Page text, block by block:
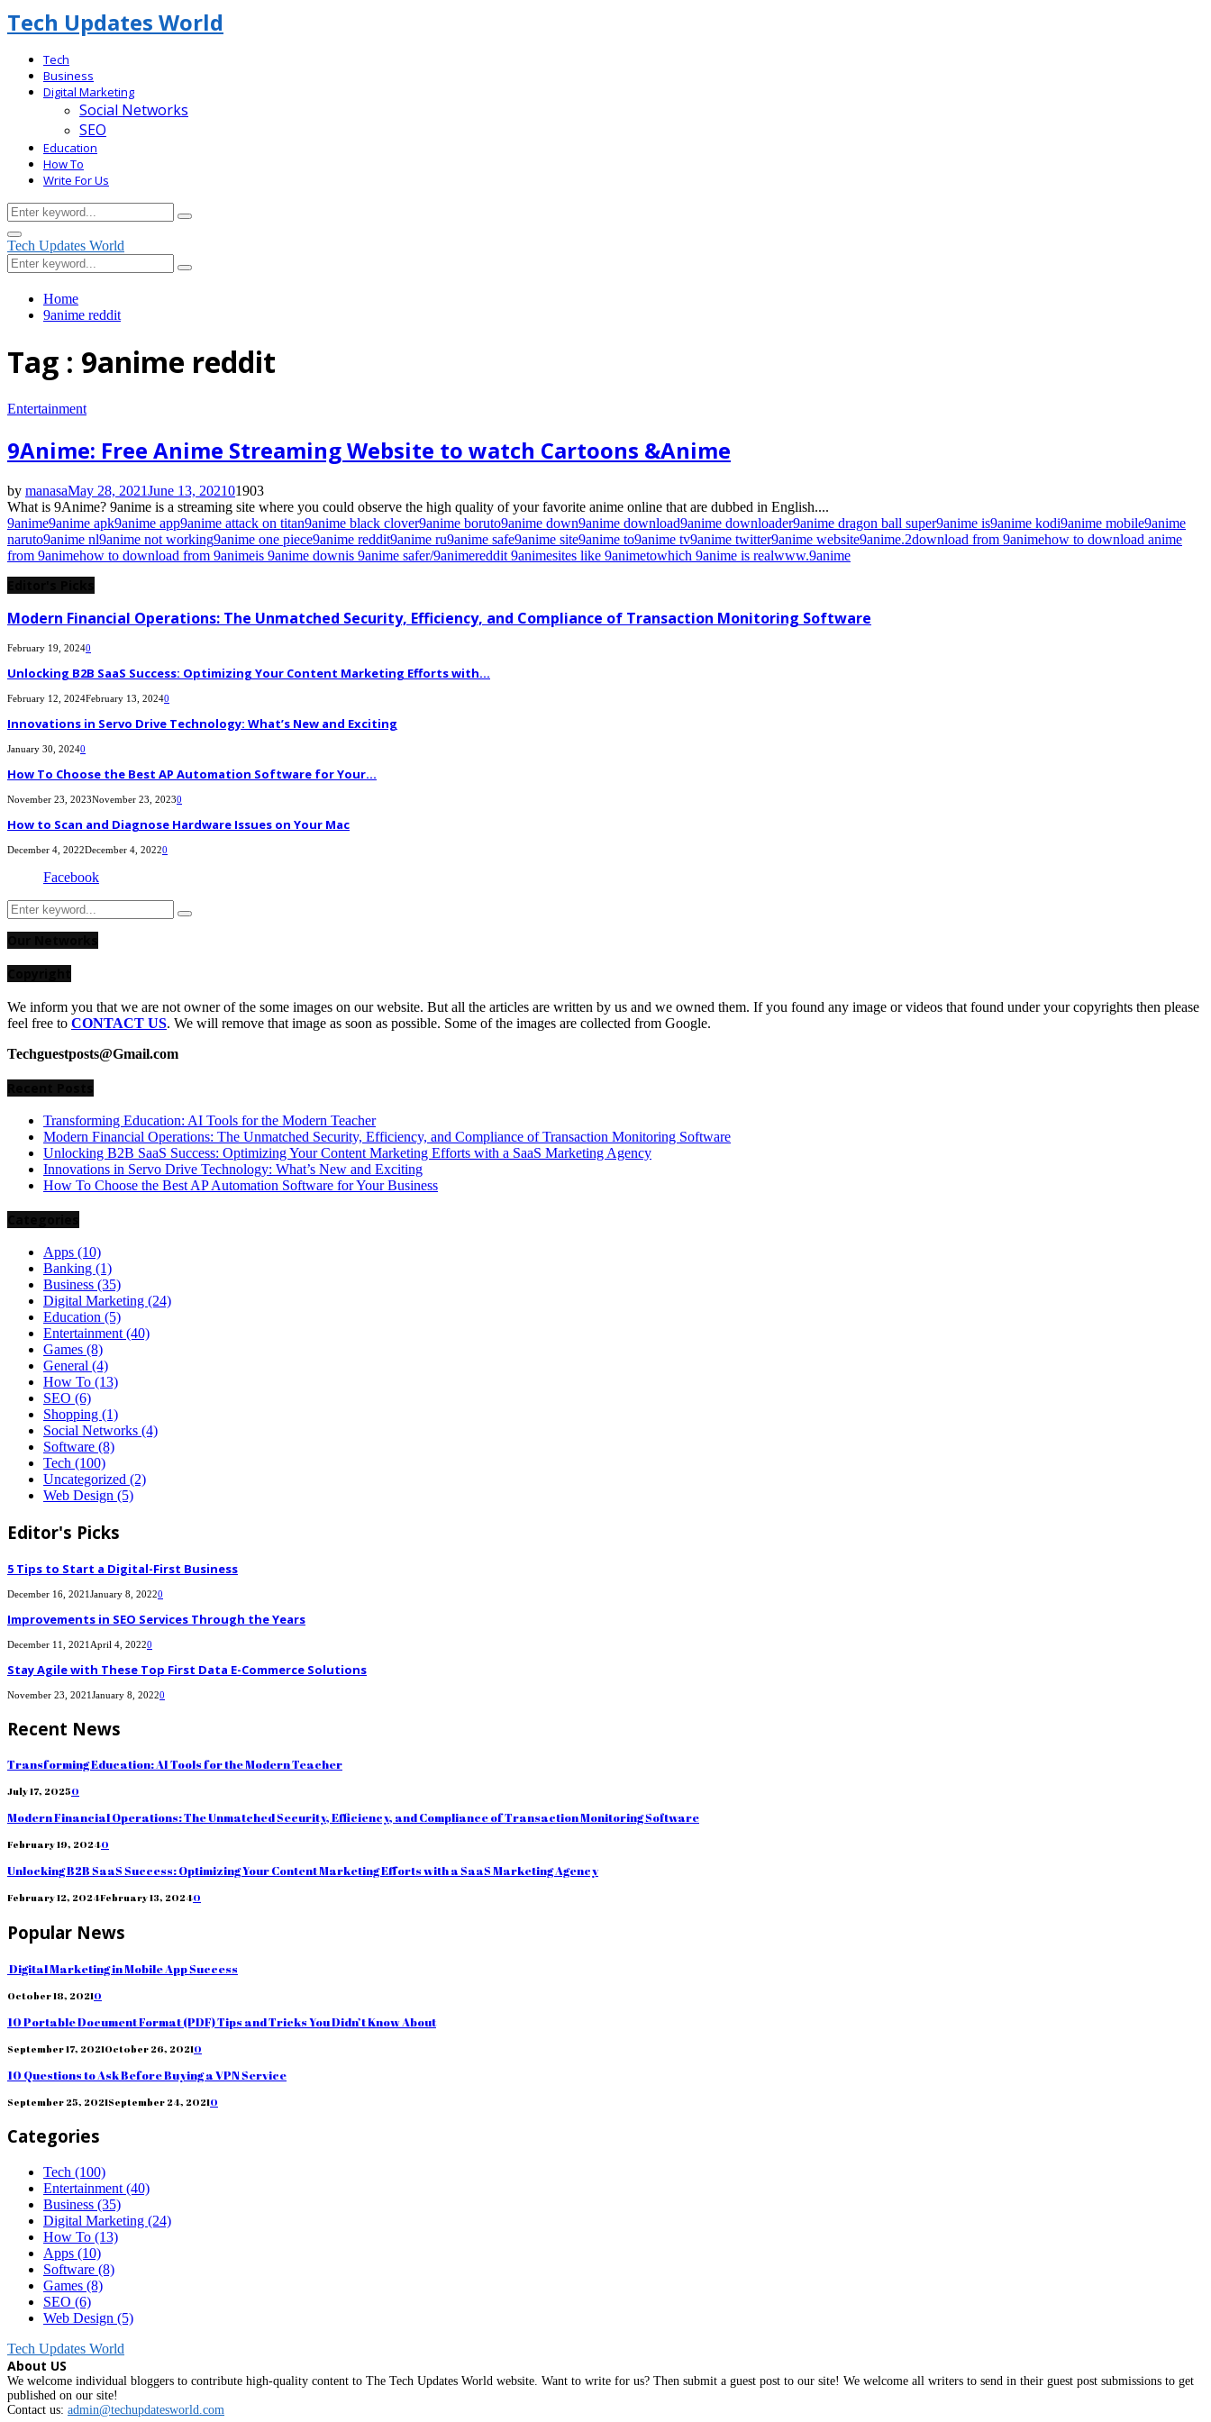
Tech Updates World
Tech
Business
Digital Marketing
Social Networks
SEO
Education
How To
Write For Us
Search
for:
Search
Primary
Menu
Tech Updates World
Search
for:
Search
Home
9anime reddit
Tag : 9anime reddit
Entertainment
9Anime: Free Anime Streaming Website to watch Cartoons &Anime
by manasaMay 28, 2021June 13, 202101903
What is 9Anime? 9anime is a streaming site where you could observe the high quality of your favorite anime online that are dubbed in English....
9anime9anime apk9anime app9anime attack on titan9anime black clover9anime boruto9anime down9anime download9anime downloader9anime dragon ball super9anime is9anime kodi9anime mobile9anime
naruto9anime nl9anime not working9anime one piece9anime reddit9anime ru9anime safe9anime site9anime to9anime tv9anime twitter9anime website9anime.2download from 9animehow to download anime
from 9animehow to download from 9animeis 9anime downis 9anime safer/9animereddit 9animesites like 9animetowhich 9anime is realwww.9anime
Modern Financial Operations: The Unmatched Security, Efficiency, and Compliance of Transaction Monitoring Software
February 19, 20240
Unlocking B2B SaaS Success: Optimizing Your Content Marketing Efforts with...
February 12, 2024February 13, 20240
Innovations in Servo Drive Technology: What’s New and Exciting
January 30, 20240
How To Choose the Best AP Automation Software for Your...
November 23, 2023November 23, 20230
How to Scan and Diagnose Hardware Issues on Your Mac
December 4, 2022December 4, 20220
Facebook
Search
for:
Search
We inform you that we are not owner of the some images on our website. But all the articles are written by us and we owned them. If you found any image or videos that found under your copyrights then please
feel free to CONTACT US. We will remove that image as soon as possible. Some of the images are collected from Google.
Techguestposts@Gmail.com
Transforming Education: AI Tools for the Modern Teacher
Modern Financial Operations: The Unmatched Security, Efficiency, and Compliance of Transaction Monitoring Software
Unlocking B2B SaaS Success: Optimizing Your Content Marketing Efforts with a SaaS Marketing Agency
Innovations in Servo Drive Technology: What’s New and Exciting
How To Choose the Best AP Automation Software for Your Business
Apps (10)
Banking (1)
Business (35)
Digital Marketing (24)
Education (5)
Entertainment (40)
Games (8)
General (4)
How To (13)
SEO (6)
Shopping (1)
Social Networks (4)
Software (8)
Tech (100)
Uncategorized (2)
Web Design (5)
Editor's Picks
5 Tips to Start a Digital-First Business
December 16, 2021January 8, 20220
Improvements in SEO Services Through the Years
December 11, 2021 April 4, 20220
Stay Agile with These Top First Data E-Commerce Solutions
November 23, 2021January 8, 20220
Recent News
Transforming Education: AI Tools for the Modern Teacher
July 17, 20250
Modern Financial Operations: The Unmatched Security, Efficiency, and Compliance of Transaction Monitoring Software
February 19, 20240
Unlocking B2B SaaS Success: Optimizing Your Content Marketing Efforts with a SaaS Marketing Agency
February 12, 2024February 13, 20240
Popular News
Digital Marketing in Mobile App Success
October 18, 20210
10 Portable Document Format (PDF) Tips and Tricks You Didn’t Know About
September 17, 2021October 26, 20210
10 Questions to Ask Before Buying a VPN Service
September 25, 2021September 24, 20210
Categories
Tech (100)
Entertainment (40)
Business (35)
Digital Marketing (24)
How To (13)
Apps (10)
Software (8)
Games (8)
SEO (6)
Web Design (5)
Tech Updates World
About US
We welcome individual bloggers to contribute high-quality content to The Tech Updates World website. Want to write for us? Then submit a guest post to our site! We welcome all writers to send in their guest post submissions to get
published on our site!
Contact us: admin@techupdatesworld.com